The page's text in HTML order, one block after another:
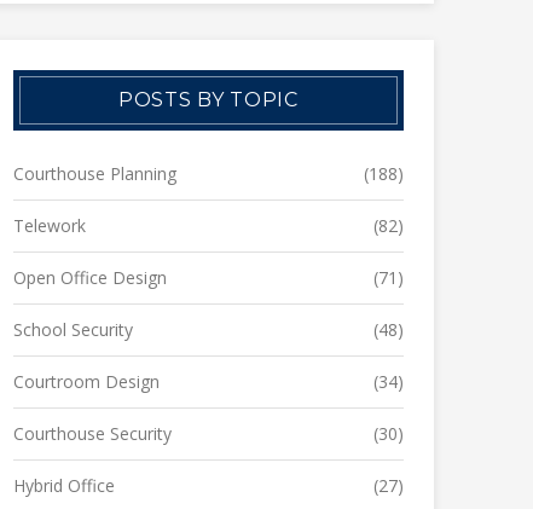
POSTS BY TOPIC
Courthouse Planning (188)
Telework (82)
Open Office Design (71)
School Security (48)
Courtroom Design (34)
Courthouse Security (30)
Hybrid Office (27)